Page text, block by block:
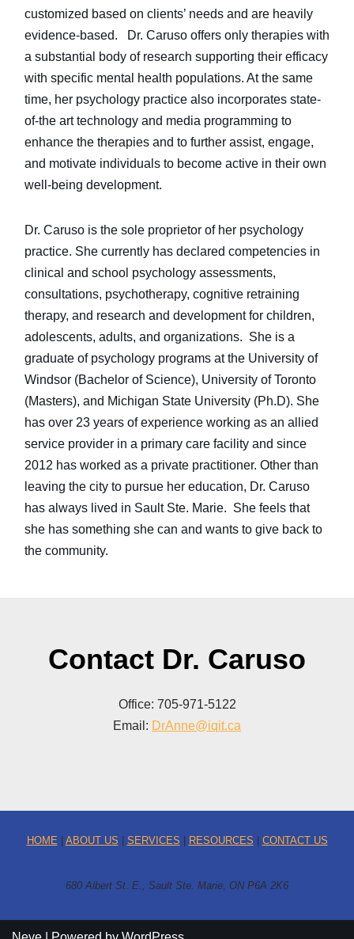
customized based on clients’ needs and are heavily
evidence-based. Dr. Caruso offers only therapies with
a substantial body of research supporting their efficacy
with specific mental health populations. At the same
time, her psychology practice also incorporates state-
of-the art technology and media programming to
enhance the therapies and to further assist, engage,
and motivate individuals to become active in their own
well-being development.
Dr. Caruso is the sole proprietor of her psychology
practice. She currently has declared competencies in
clinical and school psychology assessments,
consultations, psychotherapy, cognitive retraining
therapy, and research and development for children,
adolescents, adults, and organizations. She is a
graduate of psychology programs at the University of
Windsor (Bachelor of Science), University of Toronto
(Masters), and Michigan State University (Ph.D). She
has over 23 years of experience working as an allied
service provider in a primary care facility and since
2012 has worked as a private practitioner. Other than
leaving the city to pursue her education, Dr. Caruso
has always lived in Sault Ste. Marie. She feels that
she has something she can and wants to give back to
the community.
Contact Dr. Caruso
Office: 705-971-5122
Email: DrAnne@iqit.ca
HOME ABOUT US SERVICES RESOURCES CONTACT US
680 Albert St. E., Sault Ste. Marie, ON P6A 2K6